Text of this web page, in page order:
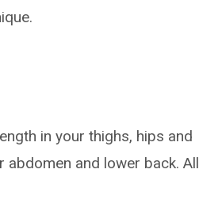
in your thighs, hips and
and lower back. All